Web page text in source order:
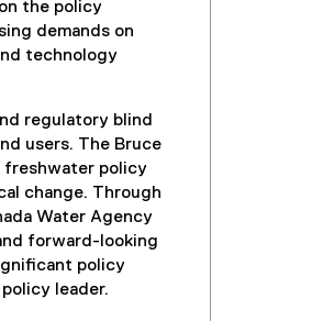
the policy
demands on
technology
regulatory blind
users. The Bruce
freshwater policy
change. Through
Water Agency
forward-looking
policy
leader.